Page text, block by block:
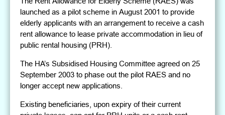
launched as a pilot scheme in August 2001 to provide
elderly applicants with an arrangement to receive a cash
rent allowance to lease private accommodation in lieu of
public rental housing (PRH).
The HA’s Subsidised Housing Committee agreed on 25
September 2003 to phase out the pilot RAES and no
longer accept new applications.
Existing beneficiaries, upon expiry of their current